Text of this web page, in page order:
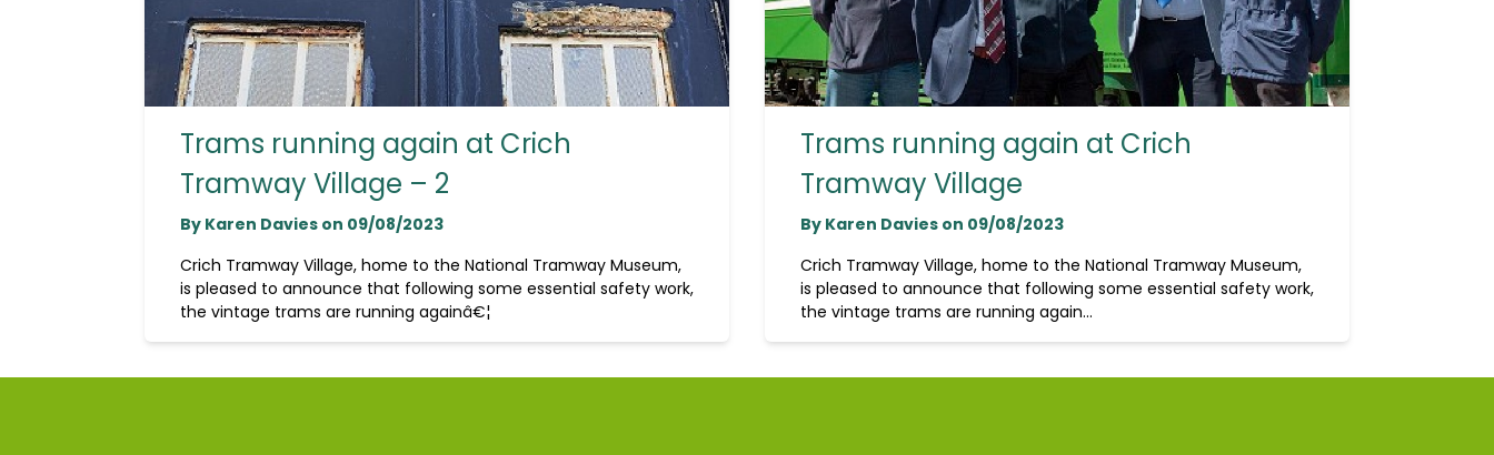
Trams running again at Crich
Tramway Village – 2
By Karen Davies on 09/08/2023
Crich Tramway Village, home to the National Tramway Museum,
is pleased to announce that following some essential safety work,
the vintage trams are running againâ€¦
Trams running again at Crich
Tramway Village
By Karen Davies on 09/08/2023
Crich Tramway Village, home to the National Tramway Museum,
is pleased to announce that following some essential safety work,
the vintage trams are running again...